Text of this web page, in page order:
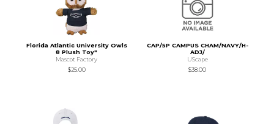
Florida Atlantic University Owls
8 Plush Toy"
Mascot Factory
$25.00
CAP/5P CAMPUS CHAM/NAVY/H-
ADJ/
UScape
$38.00